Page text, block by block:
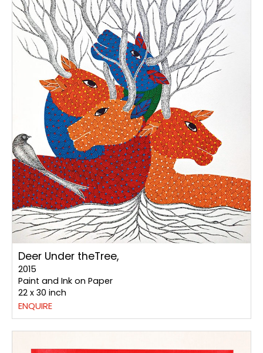
Deer Under theTree,
2015
Paint and Ink on Paper
22 x 30 inch
ENQUIRE